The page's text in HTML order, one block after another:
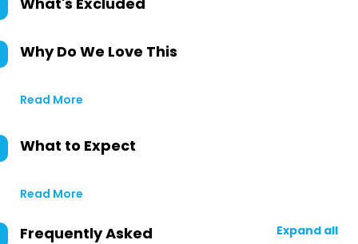
Why Do We Love This
Read More
What to Expect
Read More
Frequently Asked
Expand all